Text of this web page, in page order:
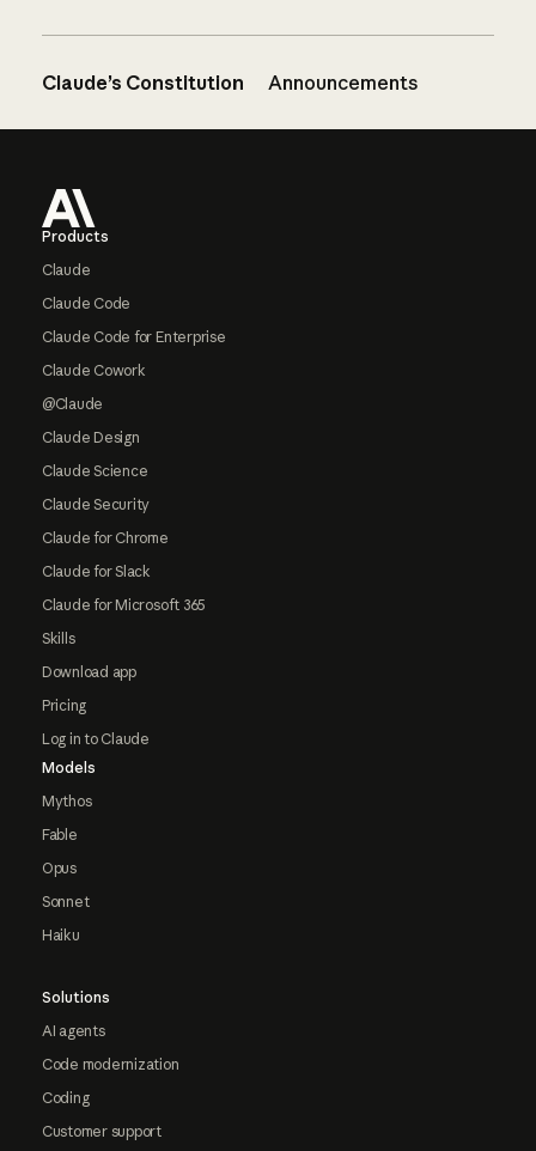
Claude’s Constitution Announcements
Products
Claude
Claude Code
Claude Code for Enterprise
Claude Cowork
@Claude
Claude Design
Claude Science
Claude Security
Claude for Chrome
Claude for Slack
Claude for Microsoft 365
Skills
Download app
Pricing
Log in to Claude
Models
Mythos
Fable
Opus
Sonnet
Haiku
Solutions
AI agents
Code modernization
Coding
Customer support